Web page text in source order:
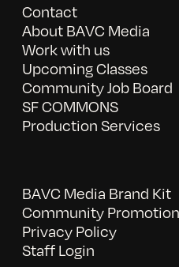
Contact
About BAVC Media
Work with us
Upcoming Classes
Community Job Board
SF COMMONS
Production Services
BAVC Media Brand Kit
Community
Privacy Policy
Staff Login